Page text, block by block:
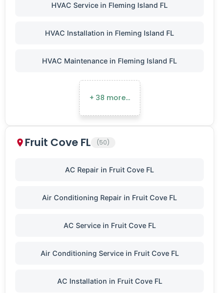
HVAC Service in Fleming Island FL
HVAC Installation in Fleming Island FL
HVAC Maintenance in Fleming Island FL
+ 38 more…
Fruit Cove FL (50)
AC Repair in Fruit Cove FL
Air Conditioning Repair in Fruit Cove FL
AC Service in Fruit Cove FL
Air Conditioning Service in Fruit Cove FL
AC Installation in Fruit Cove FL